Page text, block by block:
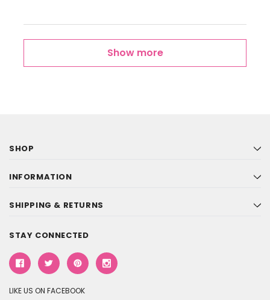
Show more
SHOP
INFORMATION
SHIPPING & RETURNS
STAY CONNECTED
LIKE US ON FACEBOOK